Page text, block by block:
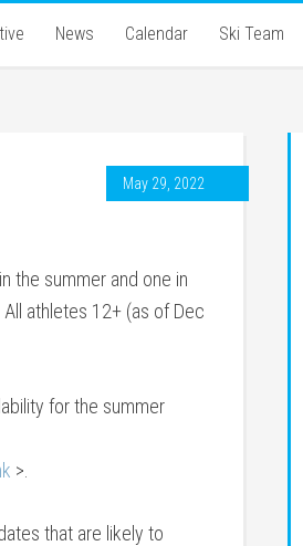
News Calendar Ski Team
May 29, 2022
the summer and one in
athletes 12+ (as of Dec
for the summer
>.
that are likely to